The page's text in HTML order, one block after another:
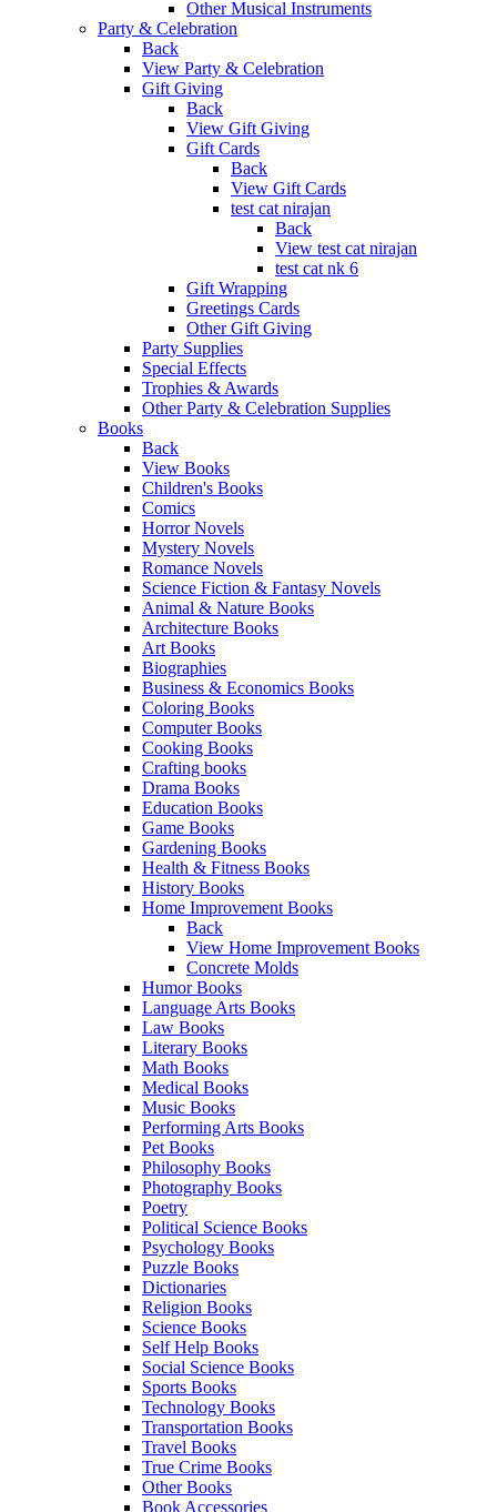
Other Musical Instruments
Party & Celebration
Back
View Party & Celebration
Gift Giving
Back
View Gift Giving
Gift Cards
Back
View Gift Cards
test cat nirajan
Back
View test cat nirajan
test cat nk 6
Gift Wrapping
Greetings Cards
Other Gift Giving
Party Supplies
Special Effects
Trophies & Awards
Other Party & Celebration Supplies
Books
Back
View Books
Children's Books
Comics
Horror Novels
Mystery Novels
Romance Novels
Science Fiction & Fantasy Novels
Animal & Nature Books
Architecture Books
Art Books
Biographies
Business & Economics Books
Coloring Books
Computer Books
Cooking Books
Crafting books
Drama Books
Education Books
Game Books
Gardening Books
Health & Fitness Books
History Books
Home Improvement Books
Back
View Home Improvement Books
Concrete Molds
Humor Books
Language Arts Books
Law Books
Literary Books
Math Books
Medical Books
Music Books
Performing Arts Books
Pet Books
Philosophy Books
Photography Books
Poetry
Political Science Books
Psychology Books
Puzzle Books
Dictionaries
Religion Books
Science Books
Self Help Books
Social Science Books
Sports Books
Technology Books
Transportation Books
Travel Books
True Crime Books
Other Books
Book Accessories